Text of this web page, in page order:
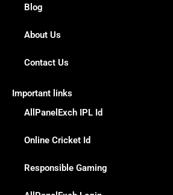
Blog
About Us
Contact Us
Important links
AllPanelExch IPL Id
Online Cricket Id
Responsible Gaming